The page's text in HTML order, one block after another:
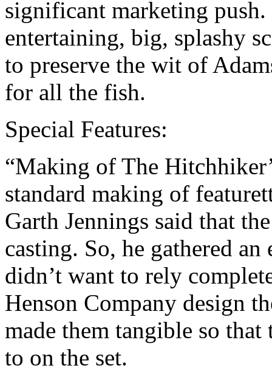
significant marketing
entertaining, big, splashy
to preserve the wit of
for all the fish.
Special Features:
“Making of The
standard making of
Garth Jennings said that
casting. So, he gathered
didn’t want to rely
Henson Company design
made them tangible so
to on the set.